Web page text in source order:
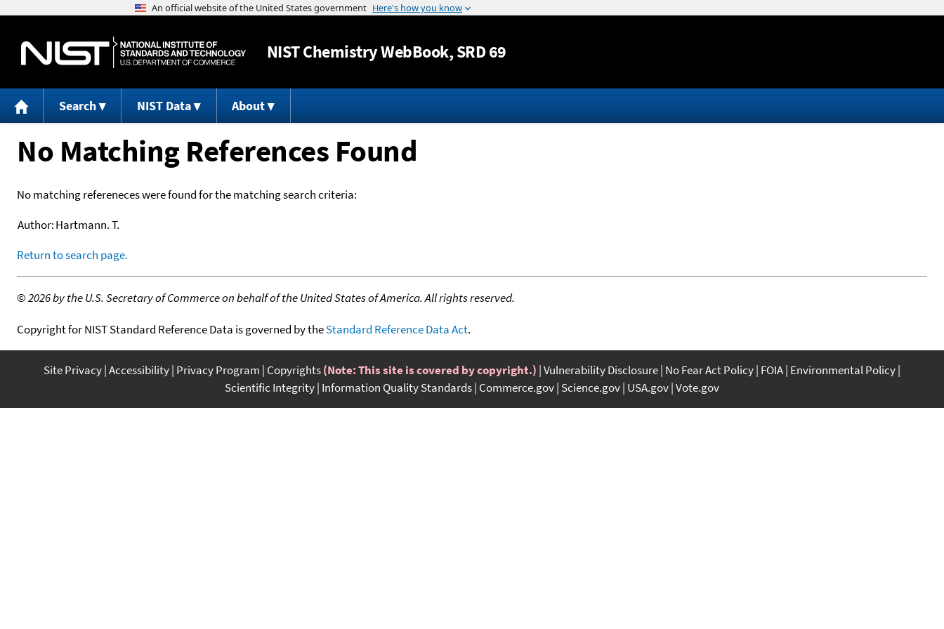
Jump to content
NISTChemistry WebBook, SRD 69
Search NIST Data About
No Matching References Found
No matching refereneces were found for the matching search criteria:
Author:Hartmann. T.
Return to search page.
©2026 by the U.S. Secretary of Commerce on behalf of the United States of America. All rights reserved.
Copyright for NIST Standard Reference Data is governed by theStandard Reference Data Act.
Site Privacy Accessibility Privacy Program Copyrights(Note: This site is covered by copyright.) Vulnerability Disclosure No Fear Act Policy FOIA Environmental Policy
Scientific Integrity Information Quality Standards Commerce.gov Science.gov USA.gov Vote.gov